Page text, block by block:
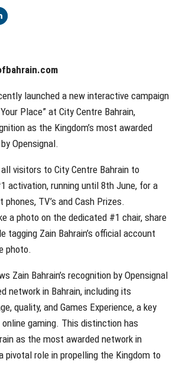
launched a new interactive campaign
Place” at City Centre Bahrain,
as the Kingdom’s most awarded
Opensignal.
visitors to City Centre Bahrain to
activation, running until 8th June, for a
TV’s and Cash Prizes.
a photo on the dedicated #1 chair, share
tagging Zain Bahrain’s official account
photo.
Zain Bahrain’s recognition by Opensignal
network in Bahrain, including its
quality, and Games Experience, a key
gaming. This distinction has
as the most awarded network in
pivotal role in propelling the Kingdom to